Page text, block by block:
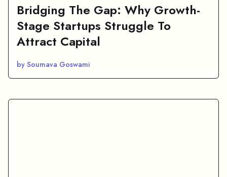
Bridging The Gap: Why Growth-
Stage Startups Struggle To
Attract Capital
by Soumava Goswami